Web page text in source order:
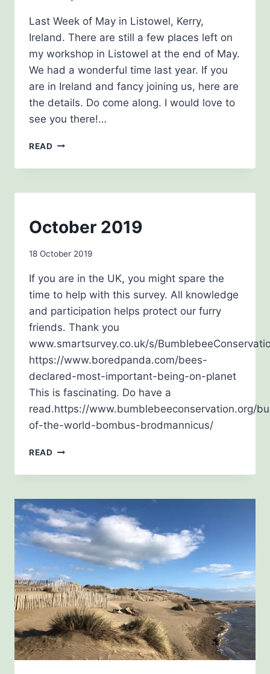
Last Week of May in Listowel, Kerry,
Ireland. There are still a few places left on
my workshop in Listowel at the end of May.
We had a wonderful time last year. If you
are in Ireland and fancy joining us, here are
the details. Do come along. I would love to
see you there!…
READ MEMOIR
BEE
AWARENESS
October 2019
By
18 October 2019
If you are in the UK, you might spare the
time to help with this survey. All knowledge
and participation helps protect our furry
friends. Thank you
www.smartsurvey.co.uk/s/
https://www.boredpanda.com/bees-
declared-most-important-being-on-planet
This is fascinating. Do have a
read.https://www.bumblebeeconservation.org/
of-the-world-bombus-brodmannicus/
READ OCTOBER